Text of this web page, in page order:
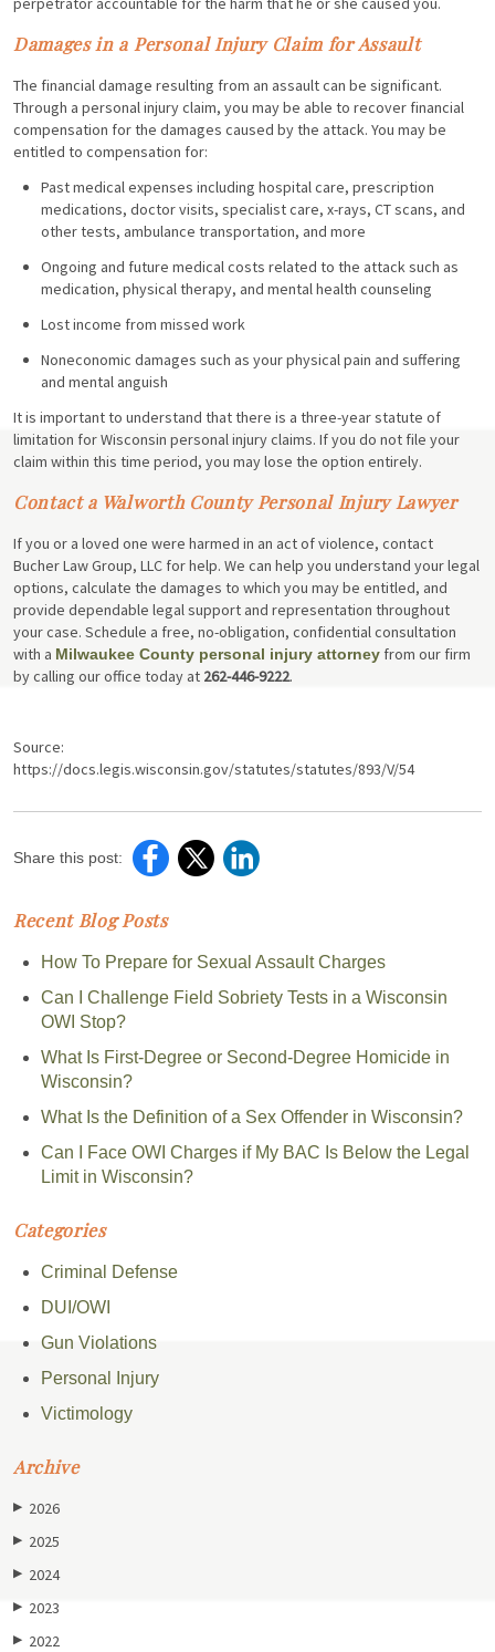
Damages in a Personal Injury Claim for Assault
The financial damage resulting from an assault can be significant.
Through a personal injury claim, you may be able to recover financial
compensation for the damages caused by the attack. You may be
entitled to compensation for:
Past medical expenses including hospital care, prescription
medications, doctor visits, specialist care, x-rays, CT scans, and
other tests, ambulance transportation, and more
Ongoing and future medical costs related to the attack such as
medication, physical therapy, and mental health counseling
Lost income from missed work
Noneconomic damages such as your physical pain and suffering
and mental anguish
It is important to understand that there is a three-year statute of
limitation for Wisconsin personal injury claims. If you do not file your
claim within this time period, you may lose the option entirely.
Contact a Walworth County Personal Injury Lawyer
If you or a loved one were harmed in an act of violence, contact
Bucher Law Group, LLC for help. We can help you understand your legal
options, calculate the damages to which you may be entitled, and
provide dependable legal support and representation throughout
your case. Schedule a free, no-obligation, confidential consultation
with a Milwaukee County personal injury attorney from our firm
by calling our office today at 262-446-9222.
Source:
https://docs.legis.wisconsin.gov/statutes/statutes/893/V/54
Share this post:
Recent Blog Posts
How To Prepare for Sexual Assault Charges
Can I Challenge Field Sobriety Tests in a Wisconsin
OWI Stop?
What Is First-Degree or Second-Degree Homicide in
Wisconsin?
What Is the Definition of a Sex Offender in Wisconsin?
Can I Face OWI Charges if My BAC Is Below the Legal
Limit in Wisconsin?
Categories
Criminal Defense
DUI/OWI
Gun Violations
Personal Injury
Victimology
Archive
▶ 2026
▶ 2025
▶ 2024
▶ 2023
▶ 2022